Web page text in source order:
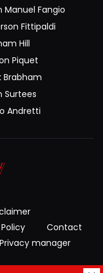
Manuel Fangio
Fittipaldi
Hill
Piquet
Brabham
Surtees
Andretti
Contact
Privacy manager